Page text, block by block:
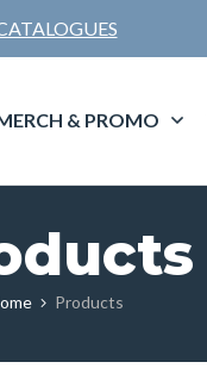
& PROMO
Products